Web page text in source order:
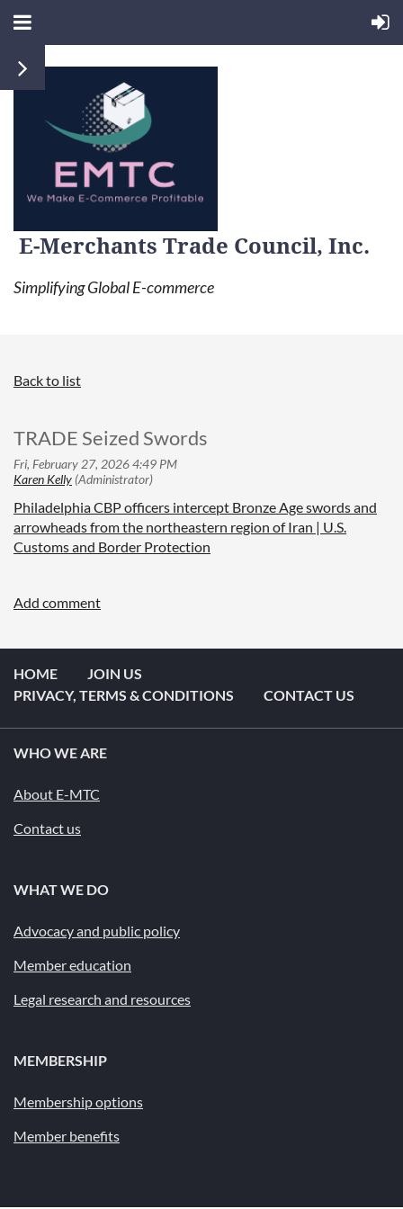
E-Merchants Trade Council, Inc.
Simplifying Global E-commerce
Back to list
TRADE Seized Swords
Philadelphia CBP officers intercept Bronze Age swords and
arrowheads from the northeastern region of Iran | U.S.
Customs and Border Protection
HOME
JOIN US
PRIVACY, TERMS & CONDITIONS
CONTACT US
WHO WE ARE
About E-MTC
Contact us
WHAT WE DO
Advocacy and public policy
Member education
Legal research and resources
MEMBERSHIP
Membership options
Member benefits